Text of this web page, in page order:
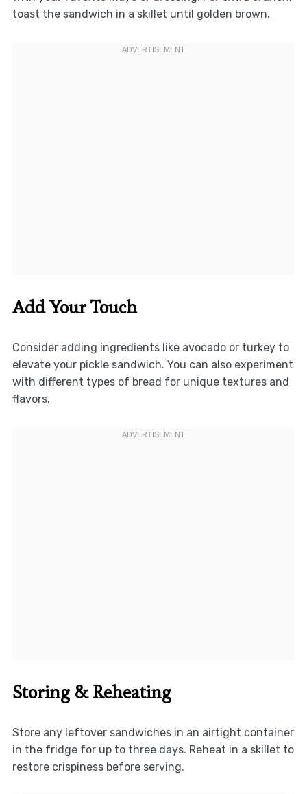
toast the sandwich in a skillet until golden brown.
Add Your Touch
Consider adding ingredients like avocado or turkey to
elevate your pickle sandwich. You can also experiment
with different types of bread for unique textures and
flavors.
Storing & Reheating
Store any leftover sandwiches in an airtight container
in the fridge for up to three days. Reheat in a skillet to
restore crispiness before serving.